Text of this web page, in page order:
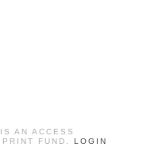
AN ACCESS
FUND. LOGIN